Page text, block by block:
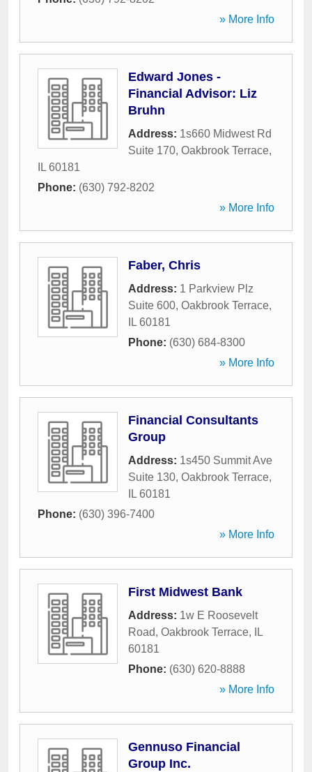
» More Info
Edward Jones -
Financial Advisor: Liz
Bruhn
Address: 1s660 Midwest Rd
Suite 170, Oakbrook Terrace,
IL 60181
Phone: (630) 792-8202
» More Info
Faber, Chris
Address: 1 Parkview Plz
Suite 600, Oakbrook Terrace,
IL 60181
Phone: (630) 684-8300
» More Info
Financial Consultants
Group
Address: 1s450 Summit Ave
Suite 130, Oakbrook Terrace,
IL 60181
Phone: (630) 396-7400
» More Info
First Midwest Bank
Address: 1w E Roosevelt
Road, Oakbrook Terrace,
IL
60181
Phone: (630) 620-8888
» More Info
Gennuso Financial
Group Inc.